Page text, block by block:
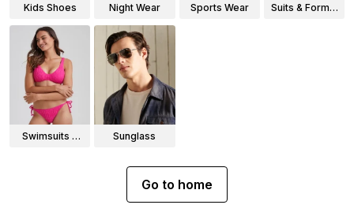
Kids Shoes Night Wear Sports Wear
Suits & Formal
Swimsuits &
Sunglass
Go to home